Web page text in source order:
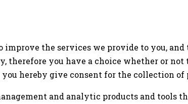
the services we provide to you,
you have a choice whether or
hereby give consent for the collection
and analytic products and tools